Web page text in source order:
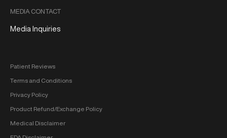
MEDIA CONTACT
Media Inquiries
Patient Reviews
Terms and Conditions
Privacy Policy
Product Refund/Exchange Policy
Medical Disclaimer